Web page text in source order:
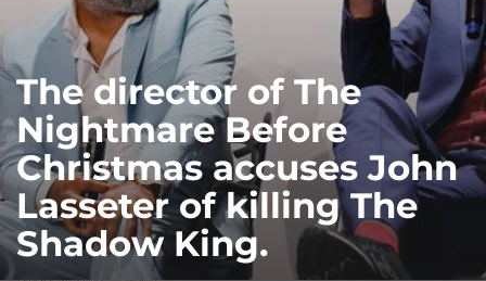
The director of The
Nightmare Before
Christmas accuses John
Lasseter of killing The
Shadow King.